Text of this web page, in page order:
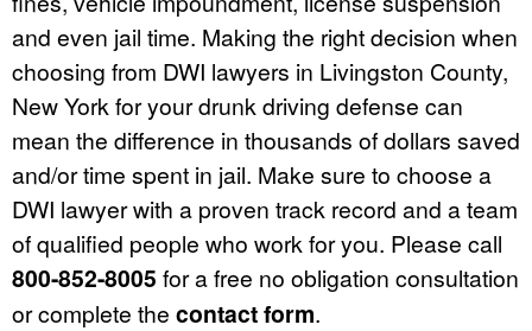
and even jail time. Making the right decision when
choosing from DWI lawyers in Livingston County,
New York for your drunk driving defense can
mean the difference in thousands of dollars saved
and/or time spent in jail. Make sure to choose a
DWI lawyer with a proven track record and a team
of qualified people who work for you. Please call
800-852-8005 for a free no obligation consultation
or complete the contact form.